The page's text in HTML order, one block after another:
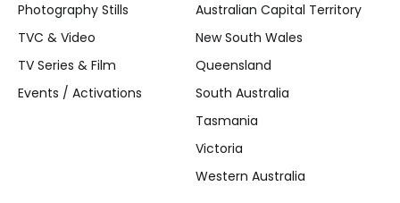
Photography Stills
TVC & Video
TV Series & Film
Events / Activations
Australian Capital Territory
New South Wales
Queensland
South Australia
Tasmania
Victoria
Western Australia